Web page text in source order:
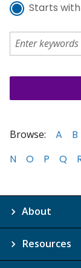
Starts with
Browse: A B
N
O P Q
About
Resources